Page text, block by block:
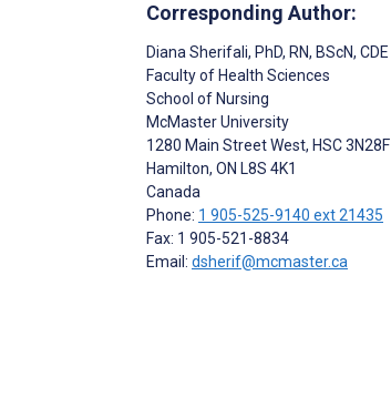
Corresponding Author:
Diana Sherifali, PhD, RN, BScN, CDE
Faculty of Health Sciences
School of Nursing
McMaster University
1280 Main Street West, HSC 3N28F
Hamilton, ON L8S 4K1
Canada
Phone: 1 905-525-9140 ext 21435
Fax: 1 905-521-8834
Email: dsherif@mcmaster.ca